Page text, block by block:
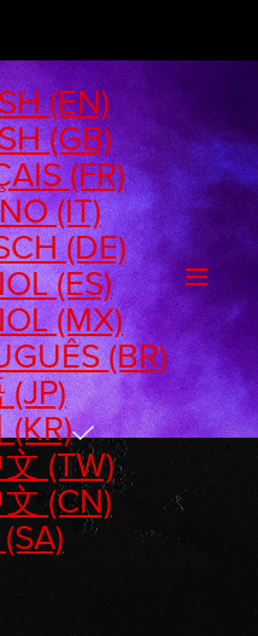
(EN)
(GB)
(FR)
(IT)
(DE)
(ES)
(MX)
(BR)
(TW)
(CN)
العربية (SA)